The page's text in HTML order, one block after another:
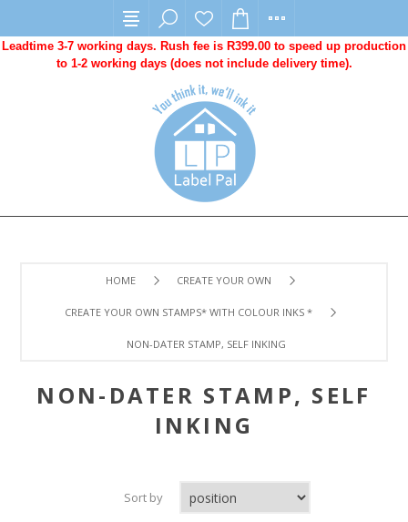
Leadtime 3-7 working days. Rush fee is R399.00 to speed up production
to 1-2 working days (does not include delivery time).
HOME CREATE YOUR OWN
CREATE YOUR OWN STAMPS* WITH COLOUR INKS *
NON-DATER STAMP, SELF INKING
NON-DATER STAMP, SELF
INKING
Sort by